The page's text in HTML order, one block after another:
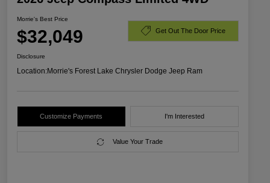
Morrie's Best Price
$32,049 Get Out The Door Price
Disclosure
Location:Morrie's Forest Lake Chrysler Dodge Jeep Ram
Customize Payments I'm Interested
Value Your Trade